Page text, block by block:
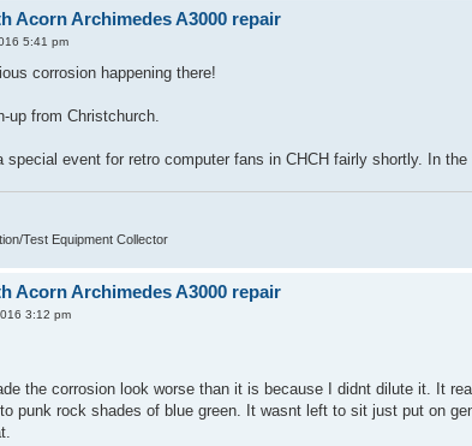
Acorn Archimedes A3000 repair
5:41 pm
corrosion happening there!
up from Christchurch.
special event for retro computer fans in CHCH fairly shortly. In
Test Equipment Collector
Acorn Archimedes A3000 repair
3:12 pm
the corrosion look worse than it is because I didnt dilute it. It
punk rock shades of blue green. It wasnt left to sit just put on